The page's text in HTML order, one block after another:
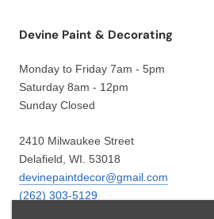
Devine Paint & Decorating
Monday to Friday 7am - 5pm
Saturday 8am - 12pm
Sunday Closed
2410 Milwaukee Street
Delafield, WI. 53018
devinepaintdecor@gmail.com
(262) 303-5129